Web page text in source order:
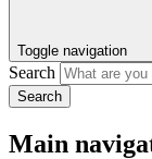
Toggle navigation
Search
Search
Main